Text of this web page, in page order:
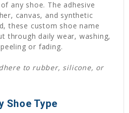
any shoe. The adhesive
canvas, and synthetic
these custom shoe name
through daily wear, washing,
or fading.
to rubber, silicone, or
Shoe Type